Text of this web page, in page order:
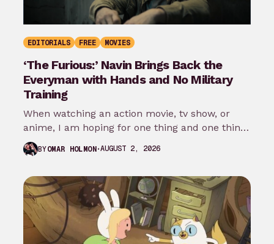
EDITORIALS FREE MOVIES
‘The Furious:’ Navin Brings Back the
Everyman with Hands and No Military
Training
When watching an action movie, tv show, or
anime, I am hoping for one thing and one thing
only: that…
BYOMAR HOLMON AUGUST 2, 2026